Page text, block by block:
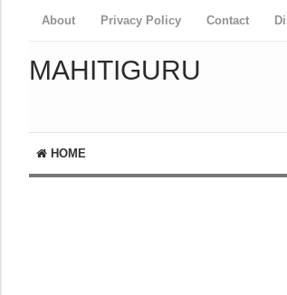
About Privacy Policy Contact
MAHITIGURU
HOME